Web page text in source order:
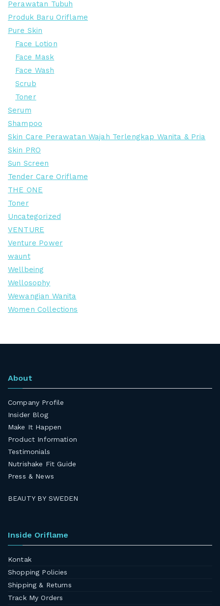
Perawatan Tubuh
Produk Baru Oriflame
Pure Skin
Face Lotion
Face Mask
Face Wash
Scrub
Toner
Serum
Shampoo
Skin Care Perawatan Wajah Terlengkap Wanita & Pria
Skin PRO
Sun Screen
Tender Care Oriflame
THE ONE
Toner
Uncategorized
VENTURE
Venture Power
waunt
Wellbeing
Wellosophy
Wewangian Wanita
Women Collections
About
Company Profile
Insider Blog
Make It Happen
Product Information
Testimonials
Nutrishake Fit Guide
Press & News
BEAUTY BY SWEDEN
Inside Oriflame
Kontak
Shopping Policies
Shipping & Returns
Track My Orders